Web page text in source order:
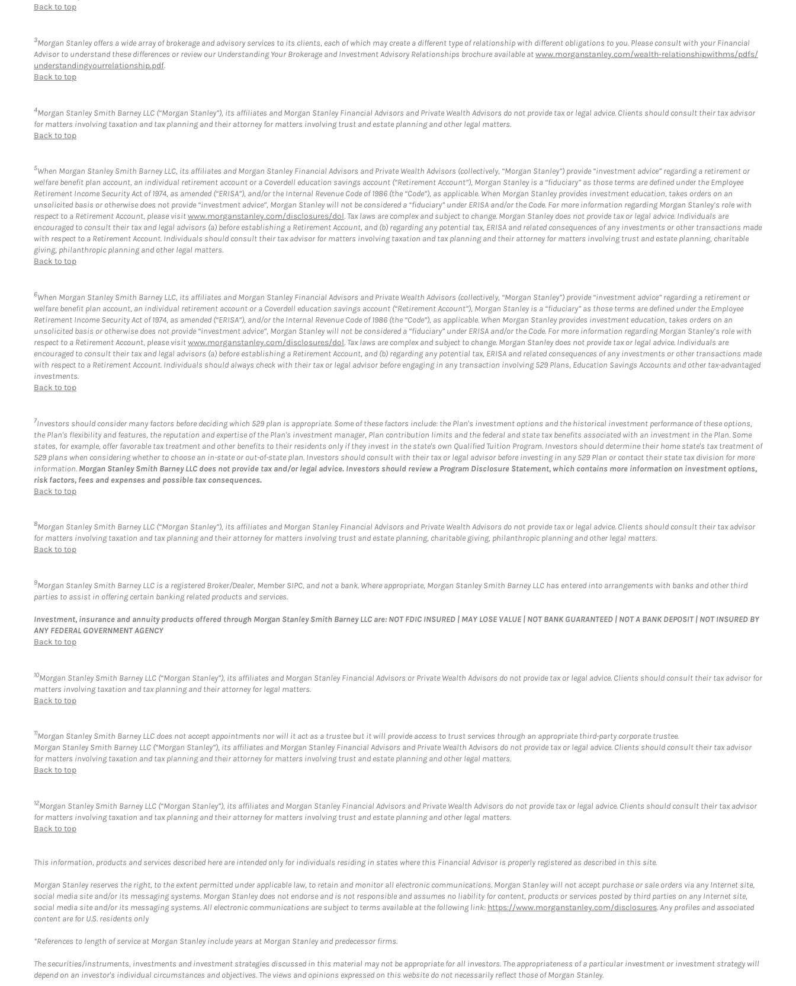
Back to top
3Morgan Stanley offers a wide array of brokerage and advisory services to its clients, each of which may create a different type of relationship with different obligations to you. Please consult with your Financial
Advisor to understand these differences or review our Understanding Your Brokerage and Investment Advisory Relationships brochure available atwww.morganstanley.com/wealth-relationshipwithms/pdfs/
understandingyourrelationship.pdf.
Back to top
4Morgan Stanley Smith Barney LLC (“Morgan Stanley”), its affiliates and Morgan Stanley Financial Advisors and Private Wealth Advisors do not provide tax or legal advice. Clients should consult their tax advisor
for matters involving taxation and tax planning and their attorney for matters involving trust and estate planning and other legal matters.
Back to top
5When Morgan Stanley Smith Barney LLC, its affiliates and Morgan Stanley Financial Advisors and Private Wealth Advisors (collectively, “Morgan Stanley”) provide “investment advice” regarding a retirement or
welfare benefit plan account, an individual retirement account or a Coverdell education savings account (“Retirement Account”), Morgan Stanley is a “fiduciary” as those terms are defined under the Employee
Retirement Income Security Act of 1974, as amended (“ERISA”), and/or the Internal Revenue Code of 1986 (the “Code”), as applicable. When Morgan Stanley provides investment education, takes orders on an
unsolicited basis or otherwise does not provide “investment advice”, Morgan Stanley will not be considered a “fiduciary” under ERISA and/or the Code. For more information regarding Morgan Stanley’s role with
respect to a Retirement Account, please visitwww.morganstanley.com/disclosures/dol. Tax laws are complex and subject to change. Morgan Stanley does not provide tax or legal advice. Individuals are
encouraged to consult their tax and legal advisors (a) before establishing a Retirement Account, and (b) regarding any potential tax, ERISA and related consequences of any investments or other transactions made
with respect to a Retirement Account. Individuals should consult their tax advisor for matters involving taxation and tax planning and their attorney for matters involving trust and estate planning, charitable
giving, philanthropic planning and other legal matters.
Back to top
6When Morgan Stanley Smith Barney LLC, its affiliates and Morgan Stanley Financial Advisors and Private Wealth Advisors (collectively, “Morgan Stanley”) provide “investment advice” regarding a retirement or
welfare benefit plan account, an individual retirement account or a Coverdell education savings account (“Retirement Account”), Morgan Stanley is a “fiduciary” as those terms are defined under the Employee
Retirement Income Security Act of 1974, as amended (“ERISA”), and/or the Internal Revenue Code of 1986 (the “Code”), as applicable. When Morgan Stanley provides investment education, takes orders on an
unsolicited basis or otherwise does not provide “investment advice”, Morgan Stanley will not be considered a “fiduciary” under ERISA and/or the Code. For more information regarding Morgan Stanley’s role with
respect to a Retirement Account, please visitwww.morganstanley.com/disclosures/dol. Tax laws are complex and subject to change. Morgan Stanley does not provide tax or legal advice. Individuals are
encouraged to consult their tax and legal advisors (a) before establishing a Retirement Account, and (b) regarding any potential tax, ERISA and related consequences of any investments or other transactions made
with respect to a Retirement Account. Individuals should always check with their tax or legal advisor before engaging in any transaction involving 529 Plans, Education Savings Accounts and other tax-advantaged
investments.
Back to top
7Investors should consider many factors before deciding which 529 plan is appropriate. Some of these factors include: the Plan's investment options and the historical investment performance of these options,
the Plan's flexibility and features, the reputation and expertise of the Plan's investment manager, Plan contribution limits and the federal and state tax benefits associated with an investment in the Plan. Some
states, for example, offer favorable tax treatment and other benefits to their residents only if they invest in the state's own Qualified Tuition Program. Investors should determine their home state's tax treatment of
529 plans when considering whether to choose an in-state or out-of-state plan. Investors should consult with their tax or legal advisor before investing in any 529 Plan or contact their state tax division for more
information. Morgan Stanley Smith Barney LLC does not provide tax and/or legal advice. Investors should review a Program Disclosure Statement, which contains more information on investment options,
risk factors, fees and expenses and possible tax consequences.
Back to top
8Morgan Stanley Smith Barney LLC (“Morgan Stanley”), its affiliates and Morgan Stanley Financial Advisors and Private Wealth Advisors do not provide tax or legal advice. Clients should consult their tax advisor
for matters involving taxation and tax planning and their attorney for matters involving trust and estate planning, charitable giving, philanthropic planning and other legal matters.
Back to top
9Morgan Stanley Smith Barney LLC is a registered Broker/Dealer, Member SIPC, and not a bank. Where appropriate, Morgan Stanley Smith Barney LLC has entered into arrangements with banks and other third
parties to assist in offering certain banking related products and services.
Investment, insurance and annuity products offered through Morgan Stanley Smith Barney LLC are: NOT FDIC INSURED | MAY LOSE VALUE | NOT BANK GUARANTEED | NOT A BANK DEPOSIT | NOT INSURED BY
ANY FEDERAL GOVERNMENT AGENCY
Back to top
10Morgan Stanley Smith Barney LLC (“Morgan Stanley”), its affiliates and Morgan Stanley Financial Advisors or Private Wealth Advisors do not provide tax or legal advice. Clients should consult their tax advisor for
matters involving taxation and tax planning and their attorney for legal matters.
Back to top
11Morgan Stanley Smith Barney LLC does not accept appointments nor will it act as a trustee but it will provide access to trust services through an appropriate third-party corporate trustee.
Morgan Stanley Smith Barney LLC (“Morgan Stanley”), its affiliates and Morgan Stanley Financial Advisors and Private Wealth Advisors do not provide tax or legal advice. Clients should consult their tax advisor
for matters involving taxation and tax planning and their attorney for matters involving trust and estate planning and other legal matters.
Back to top
12Morgan Stanley Smith Barney LLC (“Morgan Stanley”), its affiliates and Morgan Stanley Financial Advisors and Private Wealth Advisors do not provide tax or legal advice. Clients should consult their tax advisor
for matters involving taxation and tax planning and their attorney for matters involving trust and estate planning and other legal matters.
Back to top
This information, products and services described here are intended only for individuals residing in states where this Financial Advisor is properly registered as described in this site.
Morgan Stanley reserves the right, to the extent permitted under applicable law, to retain and monitor all electronic communications. Morgan Stanley will not accept purchase or sale orders via any Internet site,
social media site and/or its messaging systems. Morgan Stanley does not endorse and is not responsible and assumes no liability for content, products or services posted by third parties on any Internet site,
social media site and/or its messaging systems. All electronic communications are subject to terms available at the following link: https://www.morganstanley.com/disclosures. Any profiles and associated
content are for U.S. residents only
*References to length of service at Morgan Stanley include years at Morgan Stanley and predecessor firms.
The securities/instruments, investments and investment strategies discussed in this material may not be appropriate for all investors. The appropriateness of a particular investment or investment strategy will
depend on an investor's individual circumstances and objectives. The views and opinions expressed on this website do not necessarily reflect those of Morgan Stanley.